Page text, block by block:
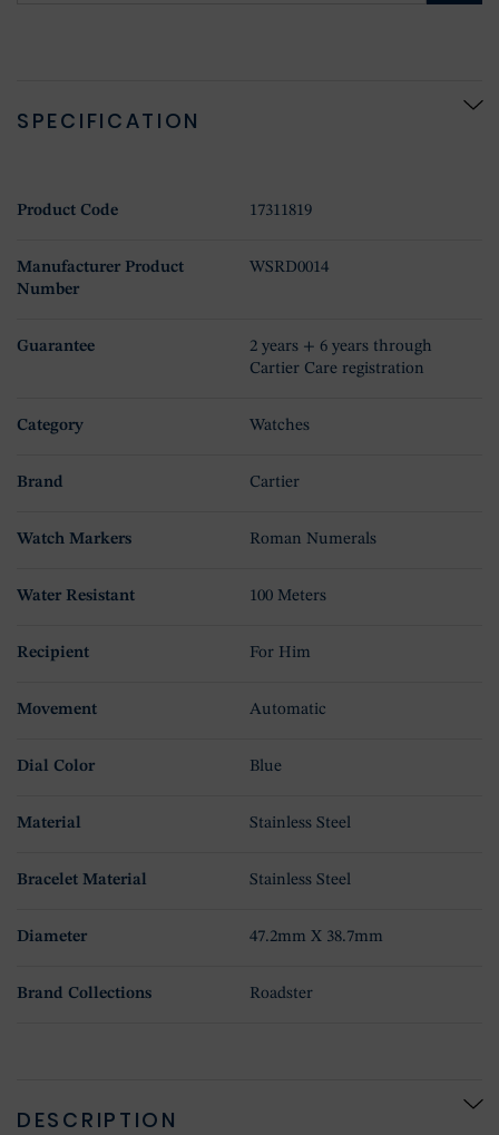
SPECIFICATION
Product Code 17311819
Manufacturer Product
Number
WSRD0014
Guarantee
2 years + 6 years through
Cartier Care registration
Category Watches
Brand Cartier
Watch Markers Roman Numerals
Water Resistant 100 Meters
Recipient For Him
Movement Automatic
Dial Color Blue
Material Stainless Steel
Bracelet Material Stainless Steel
Diameter 47.2mm X 38.7mm
Brand Collections Roadster
DESCRIPTION